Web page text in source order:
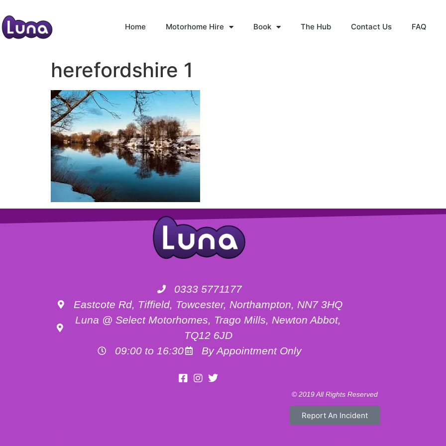
Home Motorhome Hire Book The Hub Contact Us FAQ
herefordshire 1
0333 5771177
Eastcote Rd, Tiffield, Towcester, Northampton, NN7 3HQ
Luna @ Select Motorhomes, Trago Mills, Newton Abbot,
TQ12 6JD
09:00 to 16:30
By Appointment Only
© 2019 All Rights Reserved
Report An Incident